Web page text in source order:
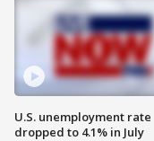
U.S. unemployment rate
dropped to 4.1% in July